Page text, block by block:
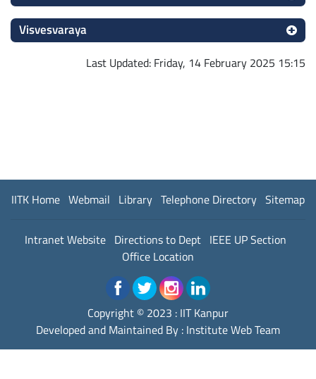
Visvesvaraya
Last Updated: Friday, 14 February 2025 15:15
IITK Home Webmail Library Telephone Directory Sitemap
Intranet Website Directions to Dept IEEE UP Section
Office Location
Copyright © 2023 : IIT Kanpur
Developed and Maintained By : Institute Web Team